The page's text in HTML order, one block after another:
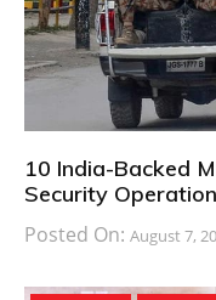
10 India-Backed
Security
Posted On: August 7,